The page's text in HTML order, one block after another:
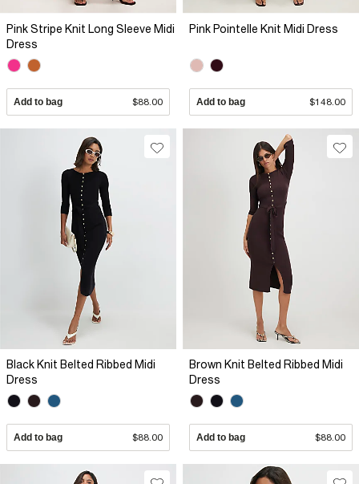
Pink Stripe Knit Long Sleeve Midi
Dress
Add to bag $88.00
Pink Pointelle Knit Midi Dress
Add to bag $148.00
Black Knit Belted Ribbed Midi
Dress
Add to bag $88.00
Brown Knit Belted Ribbed Midi
Dress
Add to bag $88.00